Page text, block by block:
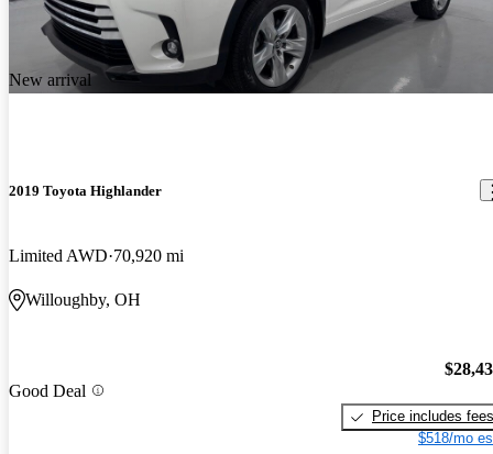
New arrival
2019 Toyota Highlander
Limited AWD 70,920 mi
Willoughby, OH
Good Deal
Price includes fees
$518/mo